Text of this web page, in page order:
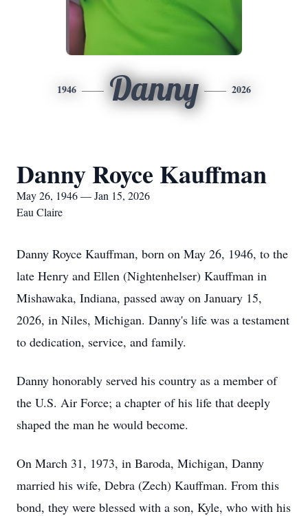
1946 Danny 2026
Danny Royce Kauffman
May 26, 1946 — Jan 15, 2026
Eau Claire
Danny Royce Kauffman, born on May 26, 1946, to the
late Henry and Ellen (Nightenhelser) Kauffman in
Mishawaka, Indiana, passed away on January 15,
2026, in Niles, Michigan. Danny's life was a testament
to dedication, service, and family.
Danny honorably served his country as a member of
the U.S. Air Force; a chapter of his life that deeply
shaped the man he would become.
On March 31, 1973, in Baroda, Michigan, Danny
married his wife, Debra (Zech) Kauffman. From this
bond, they were blessed with a son, Kyle, who with his